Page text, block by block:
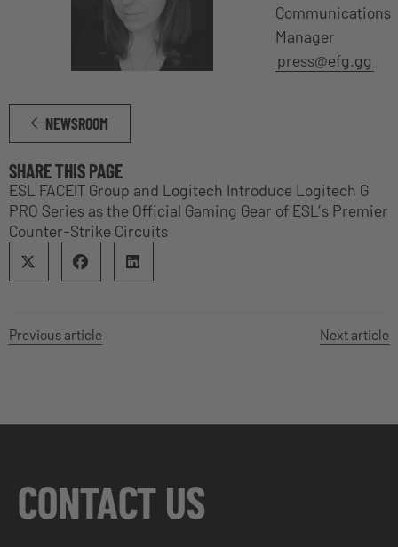
Communications
Manager
press@efg.gg
NEWSROOM
SHARE THIS PAGE
ESL FACEIT Group and Logitech Introduce Logitech G
PRO Series as the Official Gaming Gear of ESL’s Premier
Counter-Strike Circuits
Previous article Next article
CONTACT US